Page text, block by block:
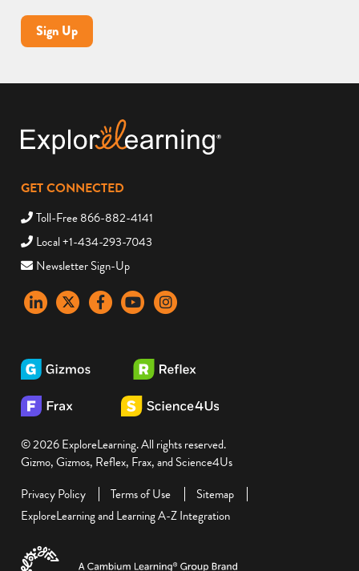
Sign Up
GET CONNECTED
Toll-Free 866-882-4141
Local +1-434-293-7043
Newsletter Sign-Up
LinkedInX FacebookYouTubeinstagram
© 2026 ExploreLearning. All rights reserved.
Gizmo, Gizmos, Reflex, Frax, and Science4Us
Privacy Policy
Terms of Use
Sitemap
ExploreLearning and Learning A-Z Integration